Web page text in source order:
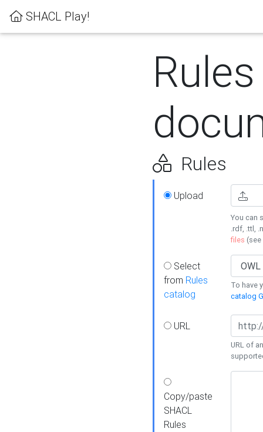
SHACL Play!
Rules
Rules
Upload
You can
.rdf, .ttl,
files (see
Select
from Rules
catalog
To have
catalog
URL
URL of
Copy/paste
SHACL
Rules